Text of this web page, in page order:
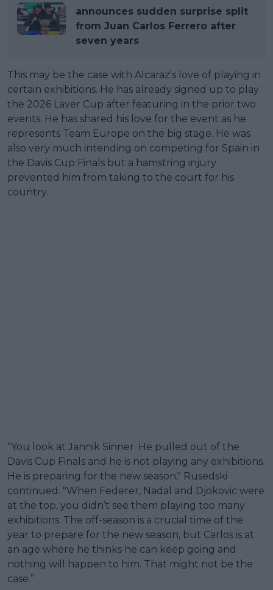
announces sudden surprise split
from Juan Carlos Ferrero after
seven years
This may be the case with Alcaraz's love of playing in
certain exhibitions. He has already signed up to play
the 2026 Laver Cup after featuring in the prior two
events. He has shared his love for the event as he
represents Team Europe on the big stage. He was
also very much intending on competing for Spain in
the Davis Cup Finals but a hamstring injury
prevented him from taking to the court for his
country.
“You look at Jannik Sinner. He pulled out of the
Davis Cup Finals and he is not playing any exhibitions.
He is preparing for the new season," Rusedski
continued. "When Federer, Nadal and Djokovic were
at the top, you didn’t see them playing too many
exhibitions. The off-season is a crucial time of the
year to prepare for the new season, but Carlos is at
an age where he thinks he can keep going and
nothing will happen to him. That might not be the
case.”